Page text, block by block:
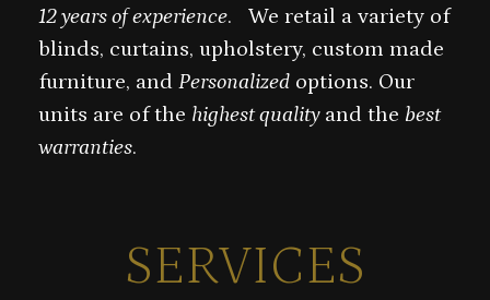
12 years of experience. We retail a variety of
blinds, curtains, upholstery, custom made
furniture, and Personalized options. Our
units are of the highest qualityand the best
warranties.
SERVICES